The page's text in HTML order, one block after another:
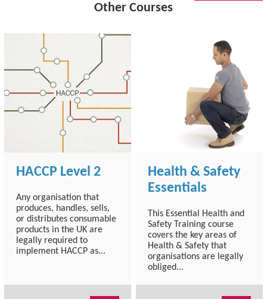
Other Courses
HACCP Level 2
Any organisation that
produces, handles, sells,
or distributes consumable
products in the UK are
legally required to
implement HACCP as...
Health & Safety
Essentials
This Essential Health and
Safety Training course
covers the key areas of
Health & Safety that
organisations are legally
obliged...